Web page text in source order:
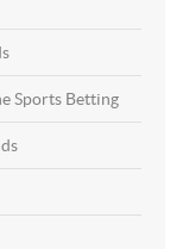
Sports Betting